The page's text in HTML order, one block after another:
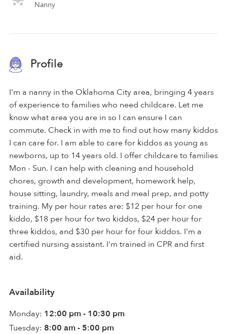
Nanny
Profile
I'm a nanny in the Oklahoma City area, bringing 4 years
of experience to families who need childcare. Let me
know what area you are in so I can ensure I can
commute. Check in with me to find out how many kiddos
I can care for. I am able to care for kiddos as young as
newborns, up to 14 years old. I offer childcare to families
Mon - Sun. I can help with cleaning and household
chores, growth and development, homework help,
house sitting, laundry, meals and meal prep, and potty
training. My per hour rates are: $12 per hour for one
kiddo, $18 per hour for two kiddos, $24 per hour for
three kiddos, and $30 per hour for four kiddos. I'm a
certified nursing assistant. I'm trained in CPR and first
aid.
Availability
Monday: 12:00 pm - 10:30 pm
Tuesday: 8:00 am - 5:00 pm